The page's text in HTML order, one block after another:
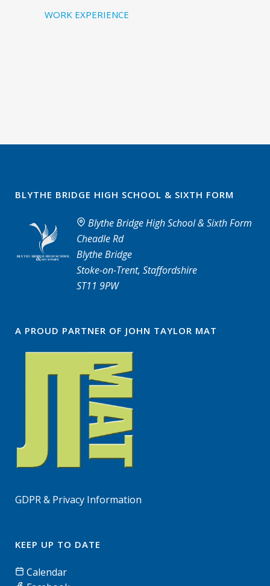
WORK EXPERIENCE
BLYTHE BRIDGE HIGH SCHOOL & SIXTH FORM
Blythe Bridge High School & Sixth Form
Cheadle Rd
Blythe Bridge
Stoke-on-Trent, Staffordshire
ST11 9PW
A PROUD PARTNER OF JOHN TAYLOR MAT
GDPR & Privacy Information
KEEP UP TO DATE
Calendar